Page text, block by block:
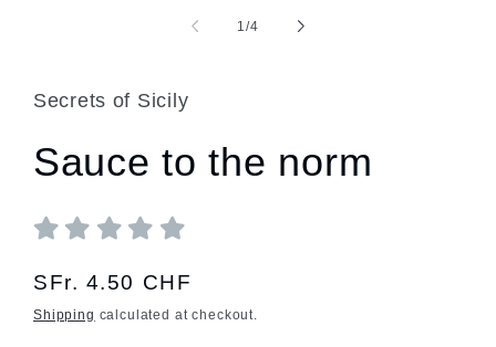
1/of
4
Secrets of Sicily
Sauce to the norm
Regular
price
SFr. 4.50 CHF
Shipping calculated at checkout.